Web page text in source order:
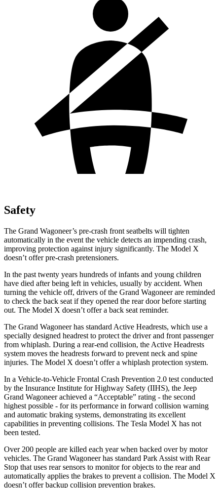
Safety
The Grand Wagoneer’s pre-crash front seatbelts will tighten
automatically in the event the vehicle detects an impending crash,
improving protection against injury significantly. The Model X
doesn’t offer pre-crash pretensioners.
In the past twenty years hundreds of infants and young children
have died after being left in vehicles, usually by accident. When
turning the vehicle off, drivers of the Grand Wagoneer are reminded
to check the back seat if they opened the rear door before starting
out. The Model X doesn’t offer a back seat reminder.
The Grand Wagoneer has standard Active Headrests, which use a
specially designed headrest to protect the driver and front passenger
from whiplash. During a rear-end collision, the Active Headrests
system moves the headrests forward to prevent neck and spine
injuries. The Model X doesn’t offer a whiplash protection system.
In a Vehicle-to-Vehicle Frontal Crash Prevention 2.0 test conducted
by the Insurance Institute for Highway Safety (IIHS), the Jeep
Grand Wagoneer achieved a “Acceptable” rating - the second
highest possible - for its performance in forward collision warning
and automatic braking systems, demonstrating its excellent
capabilities in preventing collisions. The Tesla Model X has not
been tested.
Over 200 people are killed each year when backed over by motor
vehicles. The Grand Wagoneer has standard Park Assist with Rear
Stop that uses rear sensors to monitor for objects to the rear and
automatically applies the brakes to prevent a collision. The Model X
doesn’t offer backup collision prevention brakes.